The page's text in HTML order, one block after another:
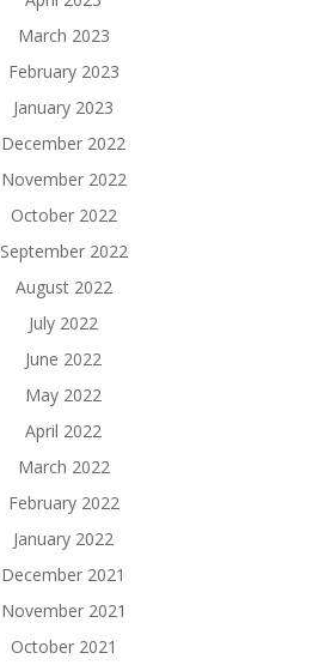
March 2023
February 2023
January 2023
December 2022
November 2022
October 2022
September 2022
August 2022
July 2022
June 2022
May 2022
April 2022
March 2022
February 2022
January 2022
December 2021
November 2021
October 2021